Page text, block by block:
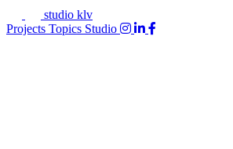
studio klv
Projects Topics Studio